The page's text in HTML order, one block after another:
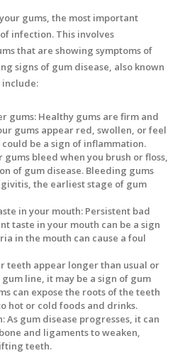
gums, the most important
infection. This involves
that are showing symptoms of
signs of gum disease, also known
include:
gums: Healthy gums are firm and
gums appear red, swollen, or feel
be a sign of inflammation.
gums bleed when you brush or floss,
of gum disease. Bleeding gums
the earliest stage of gum
in your mouth: Persistent bad
taste in your mouth can be a sign
in the mouth can cause a foul
teeth appear longer than usual or
line, it may be a sign of gum
can expose the roots of the teeth
hot or cold foods and drinks.
As gum disease progresses, it can
and ligaments to weaken,
teeth.